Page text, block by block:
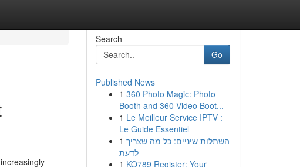
Search
Go
Published News
1 360 Photo Magic: Photo
Booth and 360 Video Boot...
1 Le Meilleur Service IPTV :
Le Guide Essentiel
1 השתלות שיניים: כל מה שצריך
לדעת
1 KO789 Register: Your